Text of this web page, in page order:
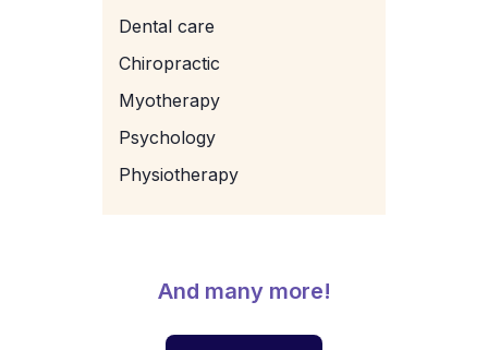
Dental care
Chiropractic
Myotherapy
Psychology
Physiotherapy
And many more!